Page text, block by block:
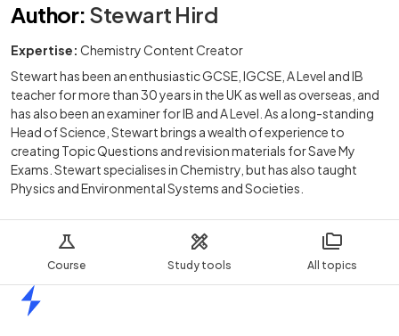
Course Study tools All topics
Author: Stewart Hird
Expertise: Chemistry Content Creator
Stewart has been an enthusiastic GCSE, IGCSE, A Level and IB
teacher for more than 30 years in the UK as well as overseas, and
has also been an examiner for IB and A Level. As a long-standing
Head of Science, Stewart brings a wealth of experience to
creating Topic Questions and revision materials for Save My
Exams. Stewart specialises in Chemistry, but has also taught
Physics and Environmental Systems and Societies.